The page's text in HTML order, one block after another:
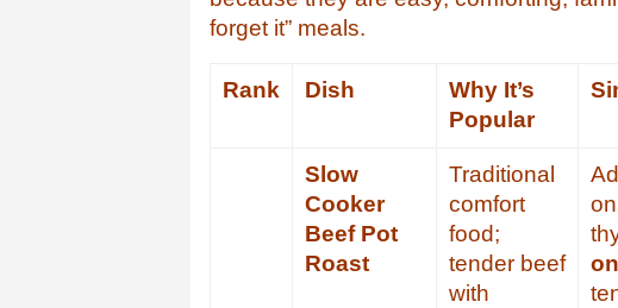
forget it” meals.
Rank Dish
Why It’s
Popular
Slow
Cooker
Beef Pot
Roast
Traditional
comfort
food;
tender beef
with